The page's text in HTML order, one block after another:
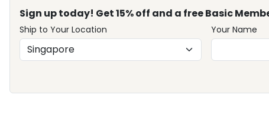
Sign up today! Get 15% off and a free Basic
Ship to Your Location Your Name